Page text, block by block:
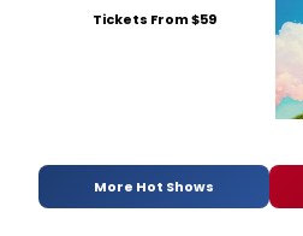
Tickets From $59
More Hot Shows